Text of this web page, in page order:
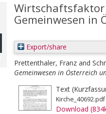
Wirtschaftsfaktor
Gemeinwesen in
Export/share
Prettenthaler, Franz and
Gemeinwesen in Österreich
Text
Kirche_40692.pdf
Download